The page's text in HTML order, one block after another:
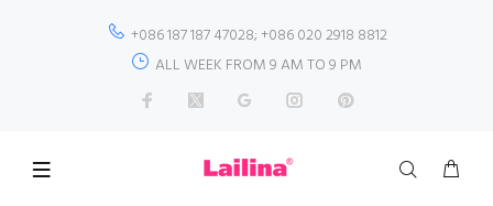
+086 187 187 47028; +086 020 2918 8812
ALL WEEK FROM 9 AM TO 9 PM